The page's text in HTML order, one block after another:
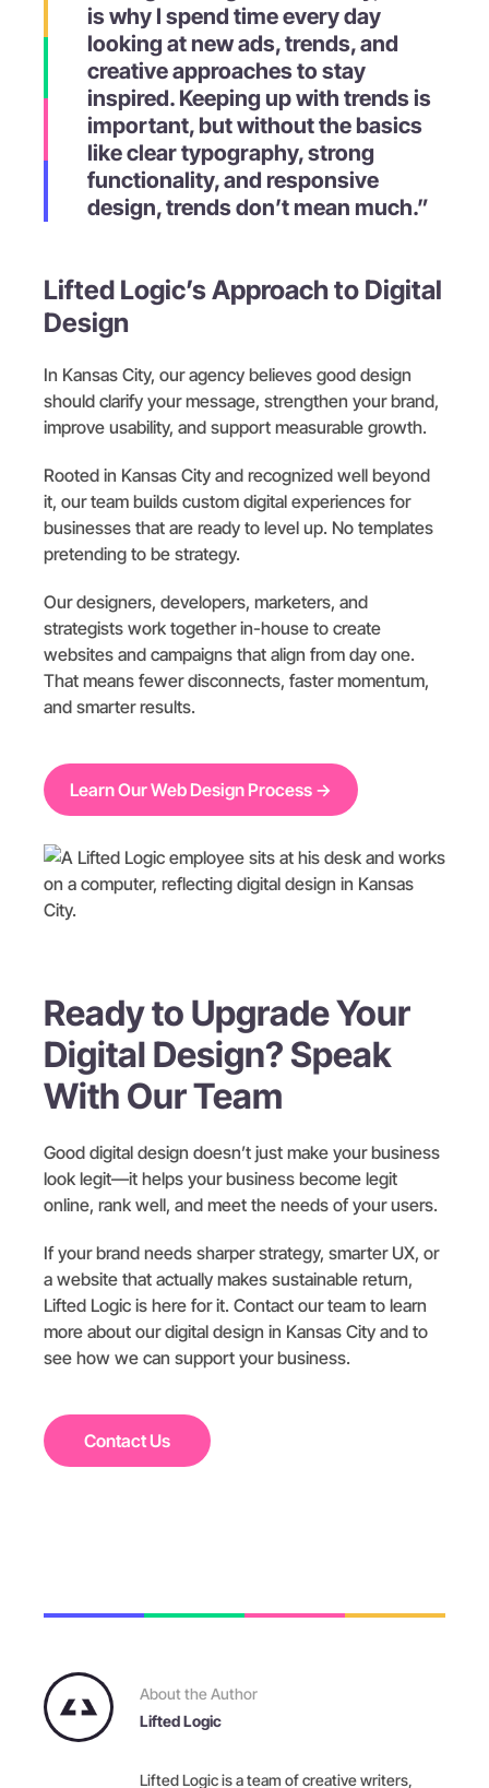
is why I spend time every day
looking at new ads, trends, and
creative approaches to stay
inspired. Keeping up with trends is
important, but without the basics
like clear typography, strong
functionality, and responsive
design, trends don’t mean much.”
Lifted Logic’s Approach to Digital
Design
In Kansas City, our agency believes good design
should clarify your message, strengthen your brand,
improve usability, and support measurable growth.
Rooted in Kansas City and recognized well beyond
it, our team builds custom digital experiences for
businesses that are ready to level up. No templates
pretending to be strategy.
Our designers, developers, marketers, and
strategists work together in-house to create
websites and campaigns that align from day one.
That means fewer disconnects, faster momentum,
and smarter results.
Learn Our Web Design Process →
Ready to Upgrade Your
Digital Design? Speak
With Our Team
Good digital design doesn’t just make your business
look legit—it helps your business become legit
online, rank well, and meet the needs of your users.
If your brand needs sharper strategy, smarter UX, or
a website that actually makes sustainable return,
Lifted Logic is here for it. Contact our team to learn
more about our digital design in Kansas City and to
see how we can support your business.
Contact Us
About the Author
Lifted Logic
Lifted Logic is a team of creative writers,